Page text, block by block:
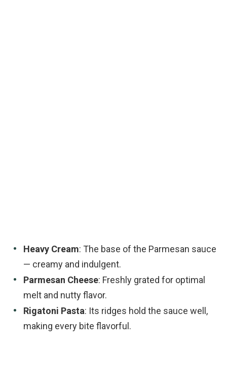
Heavy Cream: The base of the Parmesan sauce
— creamy and indulgent.
Parmesan Cheese: Freshly grated for optimal
melt and nutty flavor.
Rigatoni Pasta: Its ridges hold the sauce well,
making every bite flavorful.